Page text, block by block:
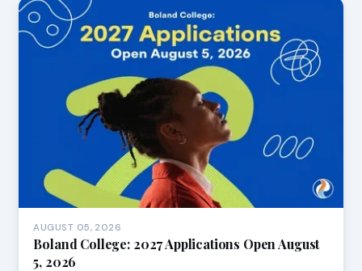
AUGUST 05, 2026
Boland College: 2027 Applications Open August
5, 2026